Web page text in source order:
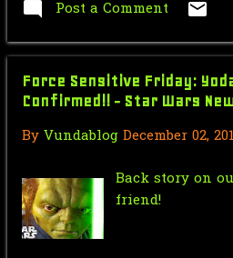
Wrestling
Star Wars
Finn
Saturday
Tracy Chapter
Star Wars
Post a Comment
Force Sensitive Friday:
Confirmed!! - Star Wars
By Vundablog December 02,
Back story on
friend!